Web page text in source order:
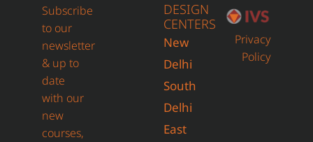
Subscribe
to our
newsletter
& up to
date
with our
new
courses,
DESIGN
CENTERS
New
Delhi
South
Delhi
East
Privacy
Policy